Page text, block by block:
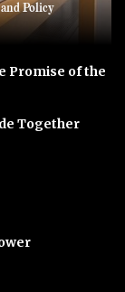
Policy
Promise of the
Together